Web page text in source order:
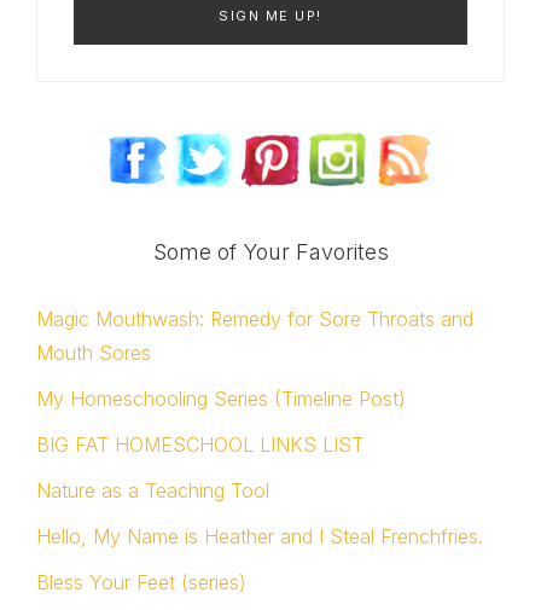
Some of Your Favorites
Magic Mouthwash: Remedy for Sore Throats and
Mouth Sores
My Homeschooling Series (Timeline Post)
BIG FAT HOMESCHOOL LINKS LIST
Nature as a Teaching Tool
Hello, My Name is Heather and I Steal Frenchfries.
Bless Your Feet (series)